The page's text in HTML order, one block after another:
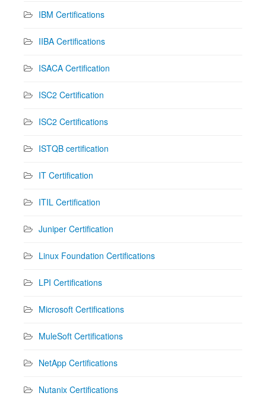
IBM Certifications
IIBA Certifications
ISACA Certification
ISC2 Certification
ISC2 Certifications
ISTQB certification
IT Certification
ITIL Certification
Juniper Certification
Linux Foundation Certifications
LPI Certifications
Microsoft Certifications
MuleSoft Certifications
NetApp Certifications
Nutanix Certifications